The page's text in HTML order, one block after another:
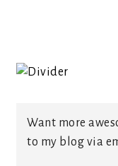
Want more
to my blog via